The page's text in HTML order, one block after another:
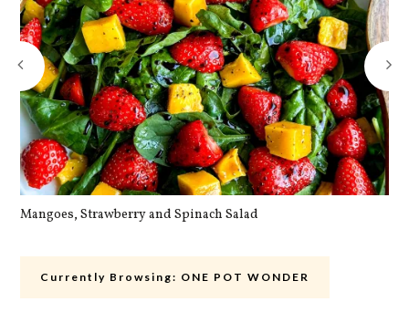
Mangoes, Strawberry and Spinach Salad
Currently Browsing: ONE POT WONDER